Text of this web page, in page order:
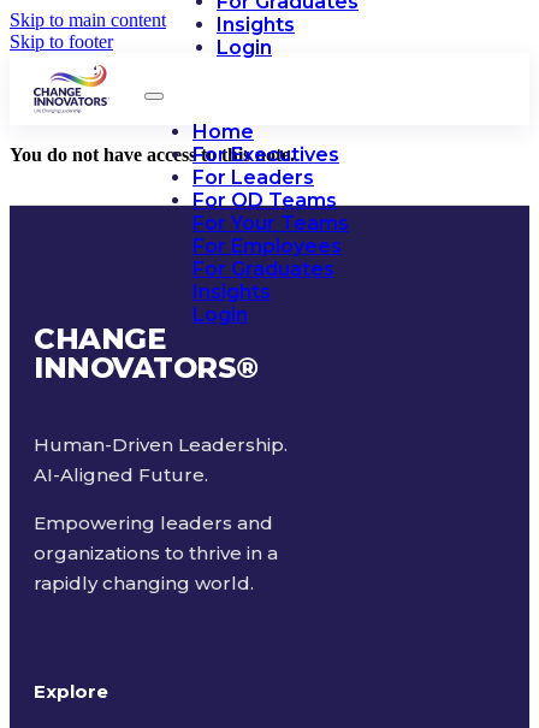
Skip to main content
Skip to footer
Insights
Login
Home
For Executives
For Leaders
For OD Teams
For Your Teams
For Employees
For Graduates
Insights
Login
You do not have access to this note.
CHANGE
INNOVATORS®
Human-Driven Leadership.
AI-Aligned Future.
Empowering leaders and
organizations to thrive in a
rapidly changing world.
Explore